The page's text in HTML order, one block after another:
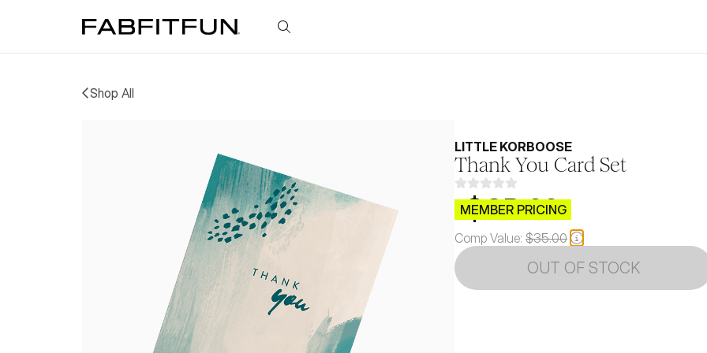
FabFitFun
Shop All
LITTLE KORBOOSE
Thank You Card Set
$CB.99
MEMBER PRICING
Comp Value: $35.00
OUT OF STOCK